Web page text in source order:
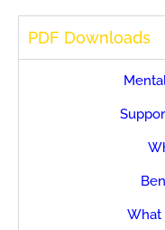
PDF Downloads
What